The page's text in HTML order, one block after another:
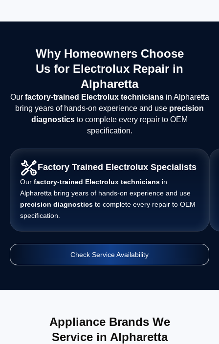
Why Homeowners Choose
Us for Electrolux Repair in
Alpharetta
Our factory-trained Electrolux techniciansin Alpharetta
bring years of hands-on experience and use precision
diagnostics to complete every repair to OEM
specification.
Factory Trained Electrolux Specialists
Our factory-trained Electrolux technicians in
Alpharetta bring years of hands-on experience and use
precision diagnostics to complete every repair to OEM
specification.
Check Service Availability
Appliance Brands We
Service in Alpharetta